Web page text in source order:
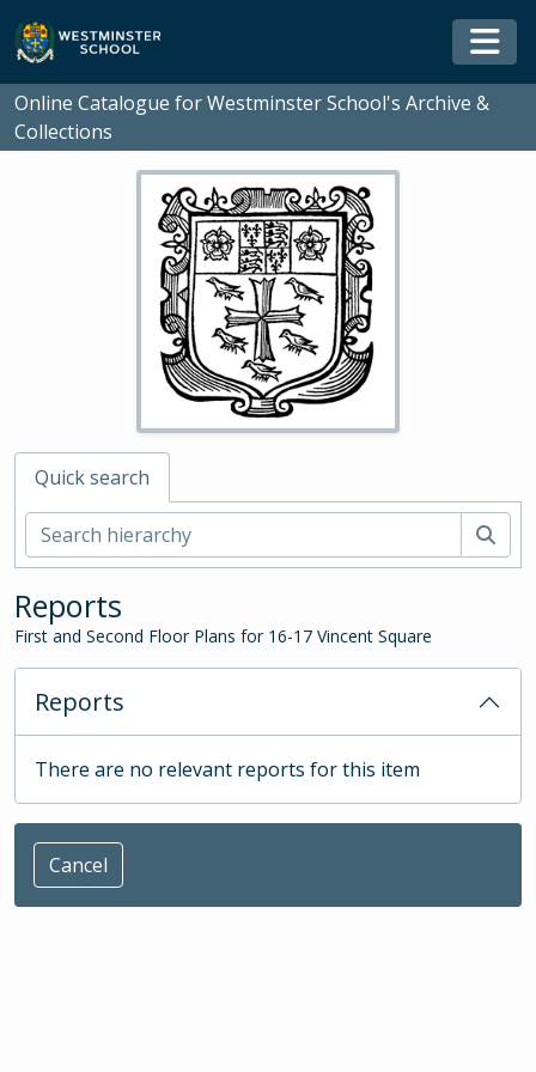
Skip to main content
Online Catalogue for Westminster School's Archive &
Collections
Quick search
Reports
First and Second Floor Plans for 16-17 Vincent Square
Reports
There are no relevant reports for this item
Cancel